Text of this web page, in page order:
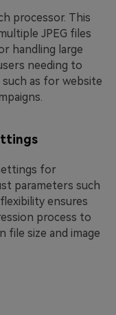
processor. This
JPEG files
handling large
needing to
such as for website
for
parameters such
ensures
process to
file size and image